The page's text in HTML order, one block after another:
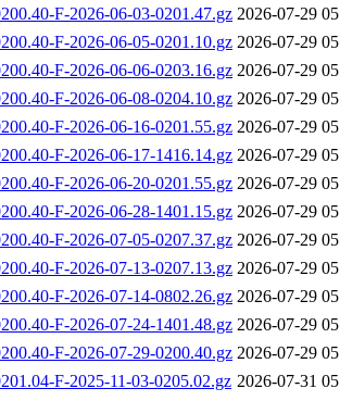
F-2026-06-03-0201.47.gz 2026-07-29
F-2026-06-05-0201.10.gz 2026-07-29
F-2026-06-06-0203.16.gz 2026-07-29
F-2026-06-08-0204.10.gz 2026-07-29
F-2026-06-16-0201.55.gz 2026-07-29
F-2026-06-17-1416.14.gz 2026-07-29
F-2026-06-20-0201.55.gz 2026-07-29
F-2026-06-28-1401.15.gz 2026-07-29
F-2026-07-05-0207.37.gz 2026-07-29
F-2026-07-13-0207.13.gz 2026-07-29
F-2026-07-14-0802.26.gz 2026-07-29
F-2026-07-24-1401.48.gz 2026-07-29
F-2026-07-29-0200.40.gz 2026-07-29
F-2025-11-03-0205.02.gz 2026-07-31